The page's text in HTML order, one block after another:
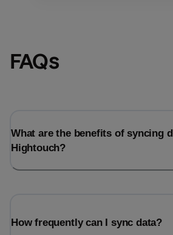
FAQs
What are the benefits of syncing
Hightouch?
How frequently can I sync data?